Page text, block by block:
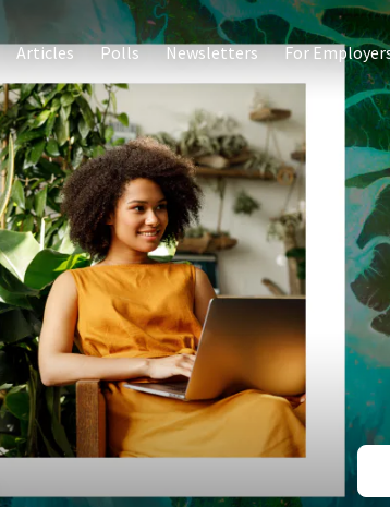
Articles Polls Newsletters For